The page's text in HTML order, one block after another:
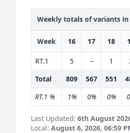
Weekly totals of variants
Week 16 17 18
RT.1 5 – 1
Total
809 567 551
RT.1 %
1% 0% 0%
Last Updated: 6th August
Local: August 6, 2026, 06:59